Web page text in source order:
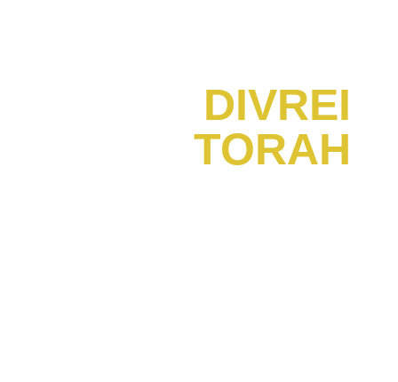
DIVREI
TORAH